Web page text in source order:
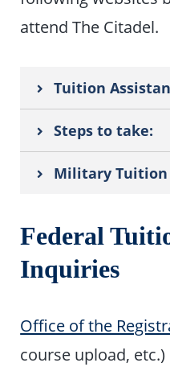
attend The Citadel.
Tuition
Steps to take:
Military Tuition
Federal
Inquiries
Office of the
course upload, etc.)